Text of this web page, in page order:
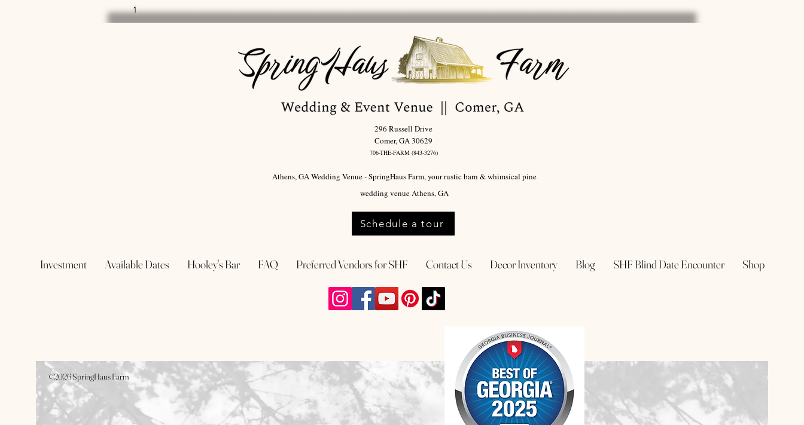
1
296 Russell Drive
Comer, GA 30629
706-THE-FARM (843-3276)
Athens, GA Wedding Venue - SpringHaus Farm, your rustic barn & whimsical pine
wedding venue Athens, GA
Schedule a tour
Investment Available Dates Hooley's Bar FAQ Preferred Vendors for SHF Contact Us Decor Inventory Blog SHF Blind Date Encounter Shop
©2026 SpringHaus Farm